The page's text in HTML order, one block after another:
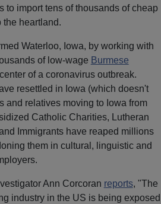
to import tens of thousands of cheap
the heartland.
Waterloo, Iowa, by working with
of low-wage Burmese
of a coronavirus outbreak.
resettled in Iowa (which doesn't
and relatives moving to Iowa from
Catholic Charities, Lutheran
Immigrants have reaped millions
them in cultural, linguistic and
Ann Corcoran reports, "The
industry in the US is being exposed